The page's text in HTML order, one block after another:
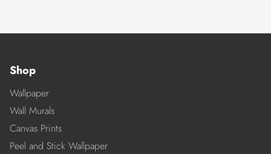
Shop
Wallpaper
Wall Murals
Canvas Prints
Peel and Stick Wallpaper